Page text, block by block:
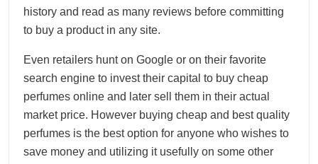
history and read as many reviews before committing
to buy a product in any site.
Even retailers hunt on Google or on their favorite
search engine to invest their capital to buy cheap
perfumes online and later sell them in their actual
market price. However buying cheap and best quality
perfumes is the best option for anyone who wishes to
save money and utilizing it usefully on some other